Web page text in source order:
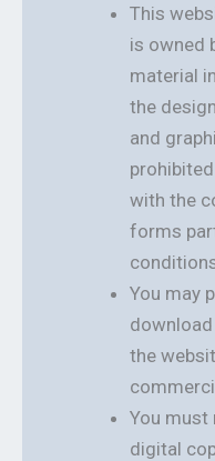
This
is owned
material
the
and
with the
forms
You may
the
You must
digital